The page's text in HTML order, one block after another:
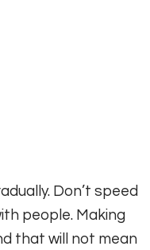
Don’t speed
people. Making
that will not mean